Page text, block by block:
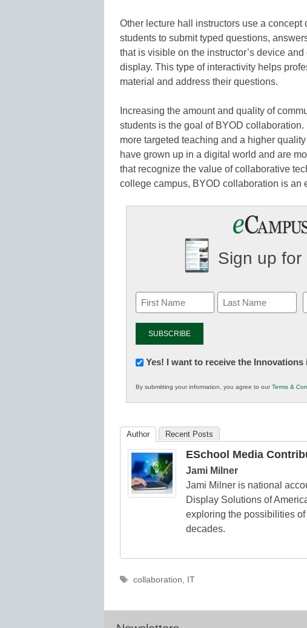
Other lecture hall instructors use a
students to submit typed questions,
that is visible on the instructor’s device
display. This type of interactivity helps
material and address their questions.
Increasing the amount and quality of
students is the goal of BYOD
more targeted teaching and a higher
have grown up in a digital world and are
that recognize the value of collaborative
college campus, BYOD collaboration is an
Sign up for
Newsletter:
in
K12
Yes! I want to receive the
By submitting your information, you agree to ourTerms &
Author Recent Posts
ESchool Media
Jami Milner
Jami Milner is national
Display Solutions of
exploring the possibilities
decades.
Tags
collaboration, IT